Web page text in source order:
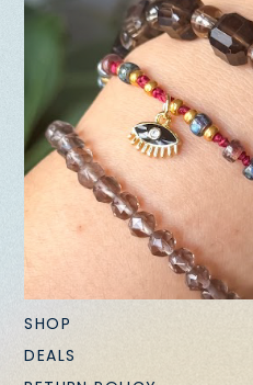
SHOP
DEALS